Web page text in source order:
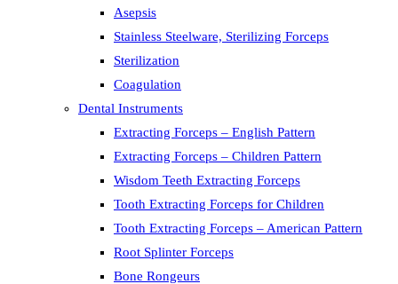
Asepsis
Stainless Steelware, Sterilizing Forceps
Sterilization
Coagulation
Dental Instruments
Extracting Forceps – English Pattern
Extracting Forceps – Children Pattern
Wisdom Teeth Extracting Forceps
Tooth Extracting Forceps for Children
Tooth Extracting Forceps – American Pattern
Root Splinter Forceps
Bone Rongeurs